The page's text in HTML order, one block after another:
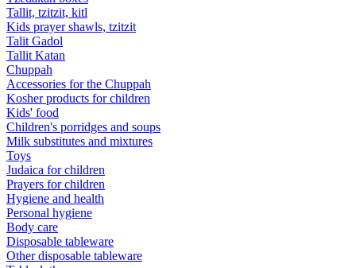
Tallit, tzitzit, kitl
Kids prayer shawls, tzitzit
Talit Gadol
Tallit Katan
Сhuppah
Accessories for the Сhuppah
Kosher products for children
Kids' food
Children's porridges and soups
Milk substitutes and mixtures
Toys
Judaica for children
Prayers for children
Hygiene and health
Personal hygiene
Body care
Disposable tableware
Other disposable tableware